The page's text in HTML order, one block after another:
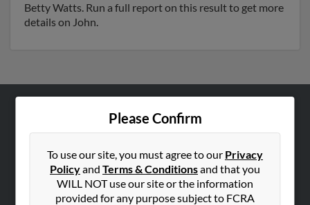
Betty Watts. Run a full report on this result to get more
details on John.
Please Confirm
To use our site, you must agree to our Privacy
Policyand Terms & Conditionsand that you
WILL NOT use our site or the information
provided for any purpose subject to FCRA
Hibu Blog
Contact Us